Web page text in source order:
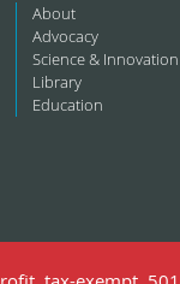
About
Advocacy
Science & Innovation
Library
Education